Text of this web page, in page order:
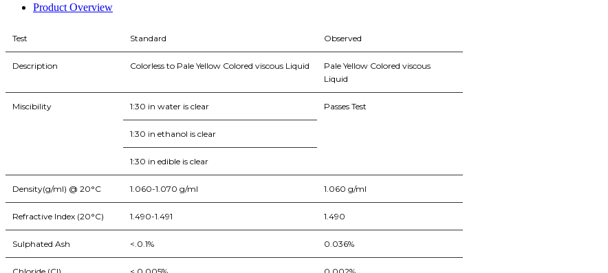
Product Overview
Test Standard Observed
Description Colorless to Pale Yellow Colored viscous Liquid
Pale Yellow Colored viscous
Liquid
Miscibility 1:30 in water is clear Passes Test
1:30 in ethanol is clear
1:30 in edible is clear
Density(g/ml) @ 20°C 1.060-1.070 g/ml 1.060 g/ml
Refractive Index (20°C) 1.490-1.491 1.490
Sulphated Ash <.0.1% 0.036%